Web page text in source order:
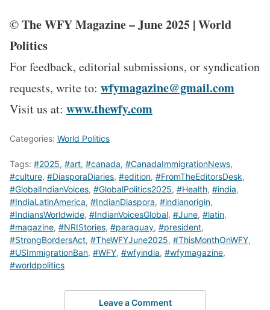
© The WFY Magazine – June 2025 | World
Politics
For feedback, editorial submissions, or syndication
requests, write to: wfymagazine@gmail.com
Visit us at: www.thewfy.com
Categories: World Politics
Tags: #2025, #art, #canada, #CanadaImmigrationNews,
#culture, #DiasporaDiaries, #edition, #FromTheEditorsDesk,
#GlobalIndianVoices, #GlobalPolitics2025, #Health, #india,
#IndiaLatinAmerica, #IndianDiaspora, #indianorigin,
#IndiansWorldwide, #IndianVoicesGlobal, #June, #latin,
#magazine, #NRIStories, #paraguay, #president,
#StrongBordersAct, #TheWFYJune2025, #ThisMonthOnWFY,
#USImmigrationBan, #WFY, #wfyindia, #wfymagazine,
#worldpolitics
Leave a Comment